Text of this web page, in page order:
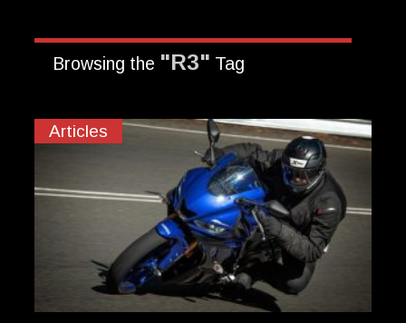
Browsing the "R3" Tag
Articles